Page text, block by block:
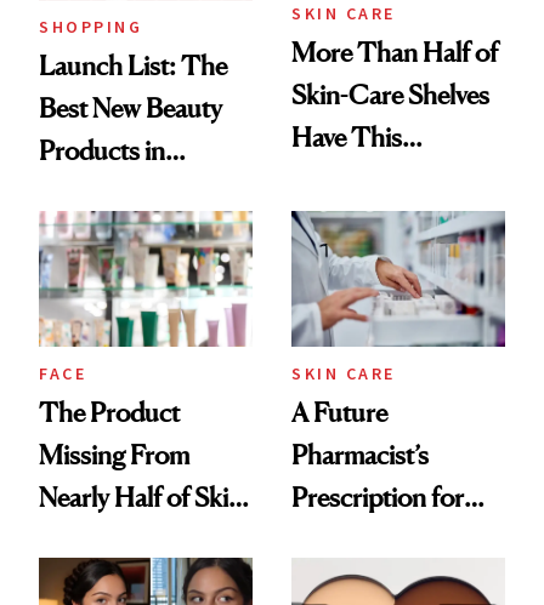
SHOPPING
Launch List: The
Best New Beauty
Products in
Urban Decay's
Ghosting Spray to
amika's Protector
Treatment
SKIN CARE
More Than Half of
Skin-Care Shelves
Have This
Common
FACE
The Product
Missing From
Nearly Half of Skin-
SKIN CARE
A Future
Pharmacist’s
Prescription for